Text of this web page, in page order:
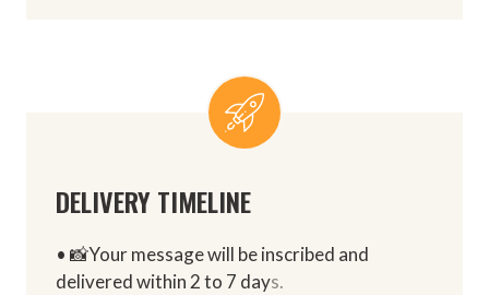
DELIVERY TIMELINE
• 📸Your message will be inscribed and
delivered within 2 to 7 days.